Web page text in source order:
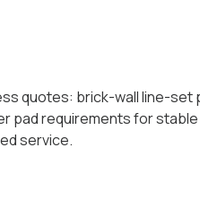
quotes: brick-wall line-
pad requirements for
service.